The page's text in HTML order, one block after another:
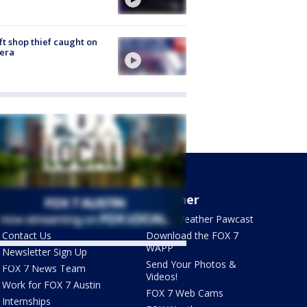
shop thief caught on
by @fox7austin
About Us
What's On FOX
Contact Us
Newsletter Sign Up
FOX 7 News Team
Work for FOX 7 Austin
Internships
Weather
FOX 7 Weather Pawcast
Download the FOX 7
WAPP
Send Your Photos &
Videos!
FOX 7 Web Cams